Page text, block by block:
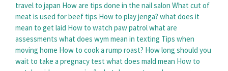
travel to japan How are tips done in the nail salon What cut of
meat is used for beef tips How to play jenga? what does it
mean to get laid How to watch paw patrolwhat are
assessments what does wym mean in texting Tips when
moving home How to cook a rump roast? How long should you
wait to take a pregnacy test what does mald mean How to